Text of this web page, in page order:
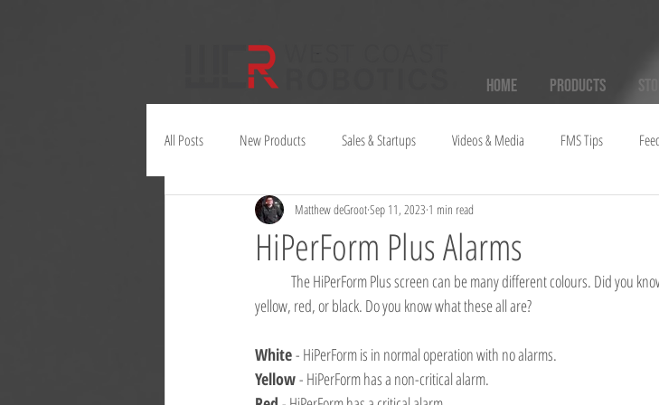
Home Products
All Posts New Products Sales & Startups Videos & Media FMS Tips
HiPerForm Plus Alarms
Matthew deGrootSep 11, 2023 1 min read
yellow, red, or black. Do you know what these all are?
White - HiPerForm is in normal operation with no alarms.
Yellow - HiPerForm has a non-critical alarm.